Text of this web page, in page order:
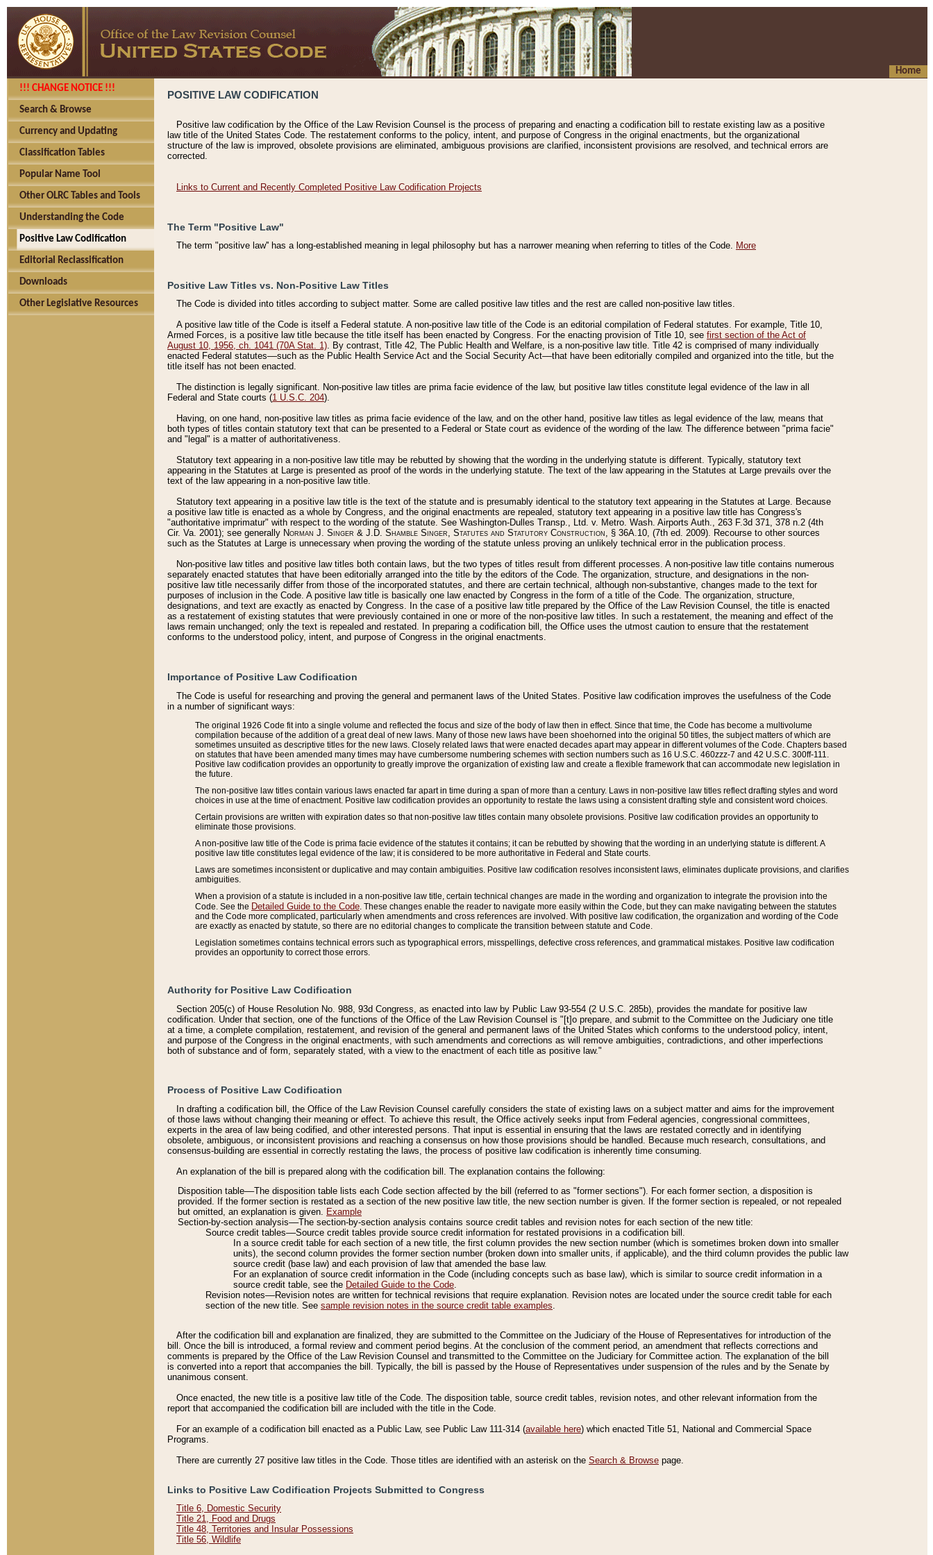
Home
!!! CHANGE NOTICE !!!
Search & Browse
Currency and Updating
Classification Tables
Popular Name Tool
Other OLRC Tables and Tools
Understanding the Code
Positive Law Codification
Editorial Reclassification
Downloads
Other Legislative Resources
POSITIVE LAW CODIFICATION
Positive law codification by the Office of the Law Revision Counsel is the process of preparing and enacting a codification bill to restate existing law as a positive
law title of the United States Code. The restatement conforms to the policy, intent, and purpose of Congress in the original enactments, but the organizational
structure of the law is improved, obsolete provisions are eliminated, ambiguous provisions are clarified, inconsistent provisions are resolved, and technical errors are
corrected.
Links to Current and Recently Completed Positive Law Codification Projects
The Term "Positive Law"
The term "positive law'' has a long-established meaning in legal philosophy but has a narrower meaning when referring to titles of the Code. More
Positive Law Titles vs. Non-Positive Law Titles
The Code is divided into titles according to subject matter. Some are called positive law titles and the rest are called non-positive law titles.
A positive law title of the Code is itself a Federal statute. A non-positive law title of the Code is an editorial compilation of Federal statutes. For example, Title 10,
Armed Forces, is a positive law title because the title itself has been enacted by Congress. For the enacting provision of Title 10, see first section of the Act of
August 10, 1956, ch. 1041 (70A Stat. 1). By contrast, Title 42, The Public Health and Welfare, is a non-positive law title. Title 42 is comprised of many individually
enacted Federal statutes––such as the Public Health Service Act and the Social Security Act––that have been editorially compiled and organized into the title, but the
title itself has not been enacted.
The distinction is legally significant. Non-positive law titles are prima facie evidence of the law, but positive law titles constitute legal evidence of the law in all
Federal and State courts (1 U.S.C. 204).
Having, on one hand, non-positive law titles as prima facie evidence of the law, and on the other hand, positive law titles as legal evidence of the law, means that
both types of titles contain statutory text that can be presented to a Federal or State court as evidence of the wording of the law. The difference between "prima facie"
and "legal" is a matter of authoritativeness.
Statutory text appearing in a non-positive law title may be rebutted by showing that the wording in the underlying statute is different. Typically, statutory text
appearing in the Statutes at Large is presented as proof of the words in the underlying statute. The text of the law appearing in the Statutes at Large prevails over the
text of the law appearing in a non-positive law title.
Statutory text appearing in a positive law title is the text of the statute and is presumably identical to the statutory text appearing in the Statutes at Large. Because
a positive law title is enacted as a whole by Congress, and the original enactments are repealed, statutory text appearing in a positive law title has Congress's
"authoritative imprimatur" with respect to the wording of the statute. See Washington-Dulles Transp., Ltd. v. Metro. Wash. Airports Auth., 263 F.3d 371, 378 n.2 (4th
Cir. Va. 2001); see generally Norman J. Singer & J.D. Shamble Singer, Statutes and Statutory Construction, § 36A.10, (7th ed. 2009). Recourse to other sources
such as the Statutes at Large is unnecessary when proving the wording of the statute unless proving an unlikely technical error in the publication process.
Non-positive law titles and positive law titles both contain laws, but the two types of titles result from different processes. A non-positive law title contains numerous
separately enacted statutes that have been editorially arranged into the title by the editors of the Code. The organization, structure, and designations in the non-
positive law title necessarily differ from those of the incorporated statutes, and there are certain technical, although non-substantive, changes made to the text for
purposes of inclusion in the Code. A positive law title is basically one law enacted by Congress in the form of a title of the Code. The organization, structure,
designations, and text are exactly as enacted by Congress. In the case of a positive law title prepared by the Office of the Law Revision Counsel, the title is enacted
as a restatement of existing statutes that were previously contained in one or more of the non-positive law titles. In such a restatement, the meaning and effect of the
laws remain unchanged; only the text is repealed and restated. In preparing a codification bill, the Office uses the utmost caution to ensure that the restatement
conforms to the understood policy, intent, and purpose of Congress in the original enactments.
Importance of Positive Law Codification
The Code is useful for researching and proving the general and permanent laws of the United States. Positive law codification improves the usefulness of the Code
in a number of significant ways:
The original 1926 Code fit into a single volume and reflected the focus and size of the body of law then in effect. Since that time, the Code has become a multivolume
compilation because of the addition of a great deal of new laws. Many of those new laws have been shoehorned into the original 50 titles, the subject matters of which are
sometimes unsuited as descriptive titles for the new laws. Closely related laws that were enacted decades apart may appear in different volumes of the Code. Chapters based
on statutes that have been amended many times may have cumbersome numbering schemes with section numbers such as 16 U.S.C. 460zzz-7 and 42 U.S.C. 300ff-111.
Positive law codification provides an opportunity to greatly improve the organization of existing law and create a flexible framework that can accommodate new legislation in
the future.
The non-positive law titles contain various laws enacted far apart in time during a span of more than a century. Laws in non-positive law titles reflect drafting styles and word
choices in use at the time of enactment. Positive law codification provides an opportunity to restate the laws using a consistent drafting style and consistent word choices.
Certain provisions are written with expiration dates so that non-positive law titles contain many obsolete provisions. Positive law codification provides an opportunity to
eliminate those provisions.
A non-positive law title of the Code is prima facie evidence of the statutes it contains; it can be rebutted by showing that the wording in an underlying statute is different. A
positive law title constitutes legal evidence of the law; it is considered to be more authoritative in Federal and State courts.
Laws are sometimes inconsistent or duplicative and may contain ambiguities. Positive law codification resolves inconsistent laws, eliminates duplicate provisions, and clarifies
ambiguities.
When a provision of a statute is included in a non-positive law title, certain technical changes are made in the wording and organization to integrate the provision into the
Code. See the Detailed Guide to the Code . These changes enable the reader to navigate more easily within the Code, but they can make navigating between the statutes
and the Code more complicated, particularly when amendments and cross references are involved. With positive law codification, the organization and wording of the Code
are exactly as enacted by statute, so there are no editorial changes to complicate the transition between statute and Code.
Legislation sometimes contains technical errors such as typographical errors, misspellings, defective cross references, and grammatical mistakes. Positive law codification
provides an opportunity to correct those errors.
Authority for Positive Law Codification
Section 205(c) of House Resolution No. 988, 93d Congress, as enacted into law by Public Law 93-554 (2 U.S.C. 285b), provides the mandate for positive law
codification. Under that section, one of the functions of the Office of the Law Revision Counsel is "[t]o prepare, and submit to the Committee on the Judiciary one title
at a time, a complete compilation, restatement, and revision of the general and permanent laws of the United States which conforms to the understood policy, intent,
and purpose of the Congress in the original enactments, with such amendments and corrections as will remove ambiguities, contradictions, and other imperfections
both of substance and of form, separately stated, with a view to the enactment of each title as positive law."
Process of Positive Law Codification
In drafting a codification bill, the Office of the Law Revision Counsel carefully considers the state of existing laws on a subject matter and aims for the improvement
of those laws without changing their meaning or effect. To achieve this result, the Office actively seeks input from Federal agencies, congressional committees,
experts in the area of law being codified, and other interested persons. That input is essential in ensuring that the laws are restated correctly and in identifying
obsolete, ambiguous, or inconsistent provisions and reaching a consensus on how those provisions should be handled. Because much research, consultations, and
consensus-building are essential in correctly restating the laws, the process of positive law codification is inherently time consuming.
An explanation of the bill is prepared along with the codification bill. The explanation contains the following:
Disposition table––The disposition table lists each Code section affected by the bill (referred to as "former sections"). For each former section, a disposition is
provided. If the former section is restated as a section of the new positive law title, the new section number is given. If the former section is repealed, or not repealed
but omitted, an explanation is given. Example
Section-by-section analysis––The section-by-section analysis contains source credit tables and revision notes for each section of the new title:
Source credit tables––Source credit tables provide source credit information for restated provisions in a codification bill.
In a source credit table for each section of a new title, the first column provides the new section number (which is sometimes broken down into smaller
units), the second column provides the former section number (broken down into smaller units, if applicable), and the third column provides the public law
source credit (base law) and each provision of law that amended the base law.
For an explanation of source credit information in the Code (including concepts such as base law), which is similar to source credit information in a
source credit table, see the Detailed Guide to the Code.
Revision notes––Revision notes are written for technical revisions that require explanation. Revision notes are located under the source credit table for each
section of the new title. See sample revision notes in the source credit table examples.
After the codification bill and explanation are finalized, they are submitted to the Committee on the Judiciary of the House of Representatives for introduction of the
bill. Once the bill is introduced, a formal review and comment period begins. At the conclusion of the comment period, an amendment that reflects corrections and
comments is prepared by the Office of the Law Revision Counsel and transmitted to the Committee on the Judiciary for Committee action. The explanation of the bill
is converted into a report that accompanies the bill. Typically, the bill is passed by the House of Representatives under suspension of the rules and by the Senate by
unanimous consent.
Once enacted, the new title is a positive law title of the Code. The disposition table, source credit tables, revision notes, and other relevant information from the
report that accompanied the codification bill are included with the title in the Code.
For an example of a codification bill enacted as a Public Law, see Public Law 111-314 (available here) which enacted Title 51, National and Commercial Space
Programs.
There are currently 27 positive law titles in the Code. Those titles are identified with an asterisk on the Search & Browse page.
Links to Positive Law Codification Projects Submitted to Congress
Title 6, Domestic Security
Title 21, Food and Drugs
Title 48, Territories and Insular Possessions
Title 56, Wildlife